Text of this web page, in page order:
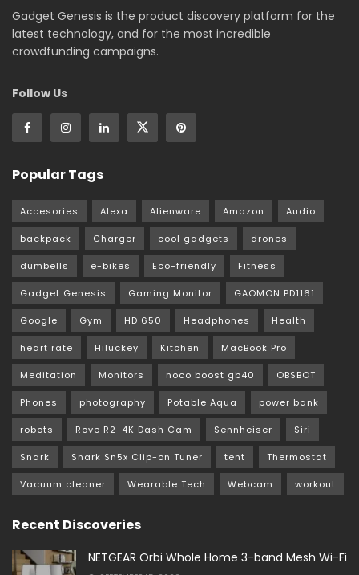
Gadget Genesis is the product discovery platform for the
latest technology, and for the most incredible
crowdfunding campaigns.
Follow Us
Popular Tags
Accesories Alexa Alienware Amazon Audio
backpack Charger cool gadgets drones
dumbells e-bikes Eco-friendly Fitness
Gadget Genesis Gaming Monitor GAOMON PD1161
Google Gym HD 650 Headphones Health
heart rate Hiluckey Kitchen MacBook Pro
Meditation Monitors noco boost gb40 OBSBOT
Phones photography Potable Aqua power bank
robots Rove R2-4K Dash Cam Sennheiser Siri
Snark Snark Sn5x Clip-on Tuner tent Thermostat
Vacuum cleaner Wearable Tech Webcam workout
Recent Discoveries
NETGEAR Orbi Whole Home 3-band Mesh Wi-Fi